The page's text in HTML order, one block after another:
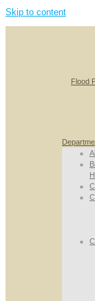
Skip to content
Flood